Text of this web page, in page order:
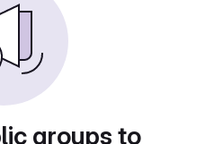
groups to